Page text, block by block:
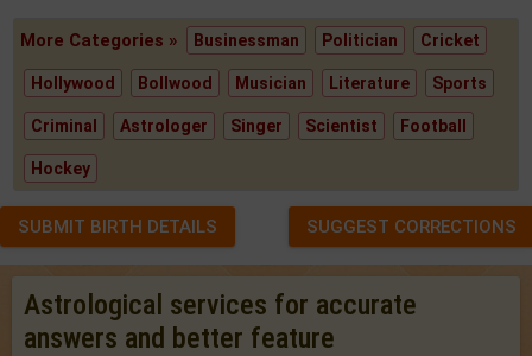
More Categories » Businessman Politician Cricket
Hollywood Bollwood Musician Literature Sports
Criminal Astrologer Singer Scientist Football
Hockey
SUBMIT BIRTH DETAILS SUGGEST CORRECTIONS
Astrological services for accurate
answers and better feature